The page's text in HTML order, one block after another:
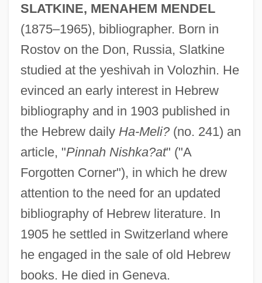
SLATKINE, MENAHEM MENDEL
(1875–1965), bibliographer. Born in
Rostov on the Don, Russia, Slatkine
studied at the yeshivah in Volozhin. He
evinced an early interest in Hebrew
bibliography and in 1903 published in
the Hebrew daily Ha-Meli?(no. 241) an
article, "Pinnah Nishka?at" ("A
Forgotten Corner"), in which he drew
attention to the need for an updated
bibliography of Hebrew literature. In
1905 he settled in Switzerland where
he engaged in the sale of old Hebrew
books. He died in Geneva.